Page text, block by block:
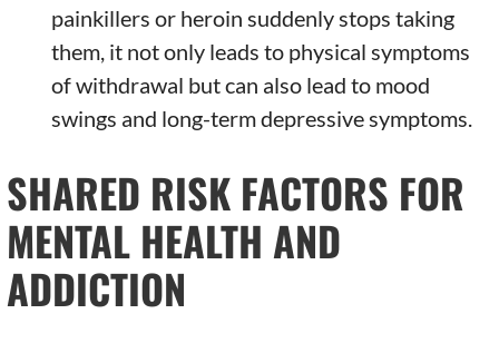
painkillers or heroin suddenly stops taking
them, it not only leads to physical symptoms
of withdrawal but can also lead to mood
swings and long-term depressive symptoms.
SHARED RISK FACTORS FOR
MENTAL HEALTH AND
ADDICTION